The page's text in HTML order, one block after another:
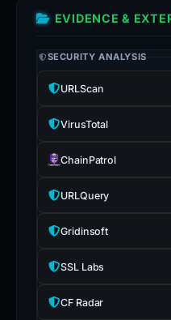
EVIDENCE &
SECURITY ANALYSIS
URLScan
VirusTotal
ChainPatrol
URLQuery
Gridinsoft
SSL Labs
CF Radar